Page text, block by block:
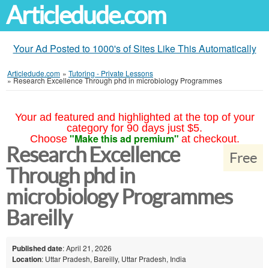
Articledude.com
Your Ad Posted to 1000's of Sites Like This Automatically
Articledude.com » Tutoring - Private Lessons
»Research Excellence Through phd in microbiology Programmes
Your ad featured and highlighted at the top of your
category for 90 days just $5.
Choose "Make this ad premium" at checkout.
Free
Research Excellence
Through phd in
microbiology Programmes
Bareilly
Published date: April 21, 2026
Location: Uttar Pradesh, Bareilly, Uttar Pradesh, India